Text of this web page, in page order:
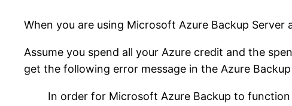
When you are using Microsoft Azure Backup
Assume you spend all your Azure credit and the
get the following error message in the Azure
In order for Microsoft Azure Backup to